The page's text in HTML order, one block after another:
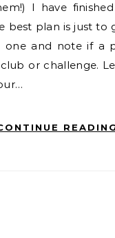
I have
best plan is just to
one and note if a
or challenge.
READING